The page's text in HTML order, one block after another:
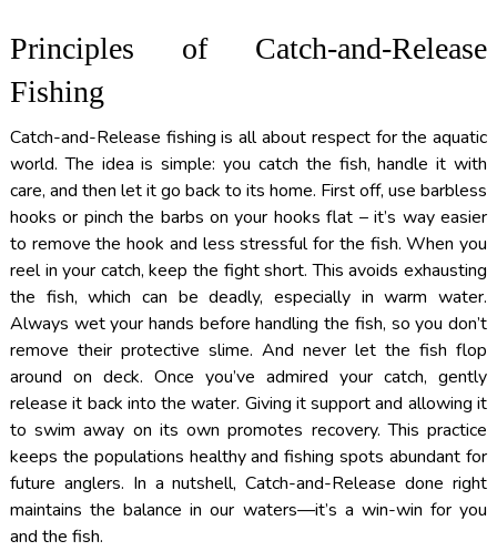
Principles of Catch-and-Release
Fishing
Catch-and-Release fishing is all about respect for the aquatic
world. The idea is simple: you catch the fish, handle it with
care, and then let it go back to its home. First off, use barbless
hooks or pinch the barbs on your hooks flat – it’s way easier
to remove the hook and less stressful for the fish. When you
reel in your catch, keep the fight short. This avoids exhausting
the fish, which can be deadly, especially in warm water.
Always wet your hands before handling the fish, so you don’t
remove their protective slime. And never let the fish flop
around on deck. Once you’ve admired your catch, gently
release it back into the water. Giving it support and allowing it
to swim away on its own promotes recovery. This practice
keeps the populations healthy and fishing spots abundant for
future anglers. In a nutshell, Catch-and-Release done right
maintains the balance in our waters—it’s a win-win for you
and the fish.